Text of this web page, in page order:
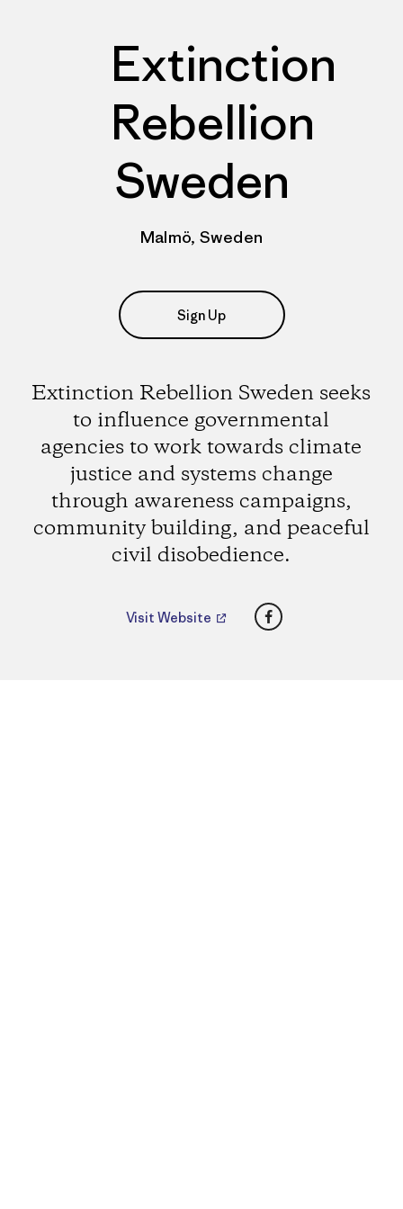
Extinction
Rebellion
Sweden
Malmö, Sweden
Sign Up
Extinction Rebellion Sweden seeks
to influence governmental
agencies to work towards climate
justice and systems change
through awareness campaigns,
community building, and peaceful
civil disobedience.
Visit Website Facebook